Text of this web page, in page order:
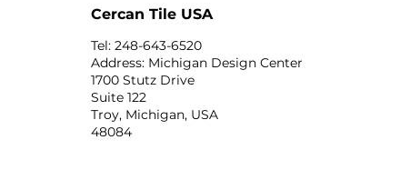
Cercan Tile USA
Tel: 248-643-6520
Address: Michigan Design Center
1700 Stutz Drive
Suite 122
Troy, Michigan, USA
48084